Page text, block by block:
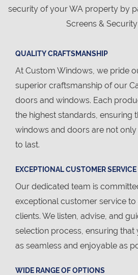
security of your WA property by
Screens &
QUALITY CRAFTSMANSHIP
At Custom Windows, we pride
superior craftsmanship of our
doors and windows. Each
the highest standards, ensuring
windows and doors are not
to last.
EXCEPTIONAL CUSTOMER SERVICE
Our dedicated team is
exceptional customer service
clients. We listen, advise, and
selection process, ensuring that
as seamless and enjoyable as
WIDE RANGE OF OPTIONS